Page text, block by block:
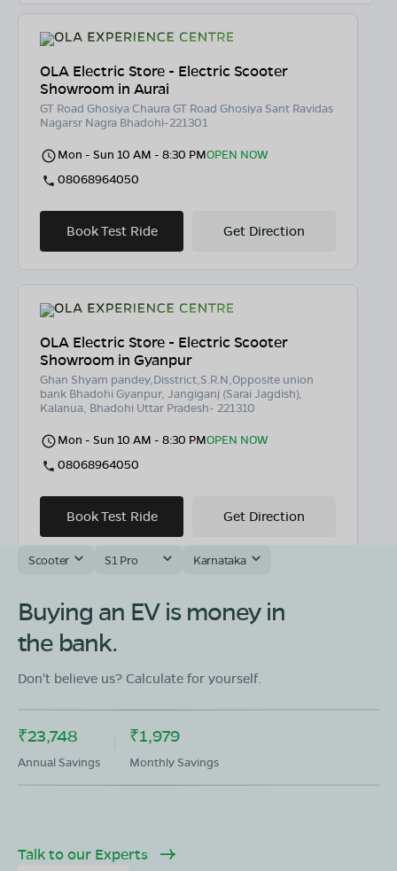
OLA Electric Store - Electric Scooter
Showroom in Aurai
GT Road Ghosiya Chaura GT Road Ghosiya Sant Ravidas
Nagarsr Nagra Bhadohi-221301
Mon - Sun 10 AM - 8:30 PMOPEN NOW
08068964050
Book Test Ride Get Direction
OLA Electric Store - Electric Scooter
Showroom in Gyanpur
Ghan Shyam pandey,Disstrict,S.R.N,Opposite union
bank Bhadohi Gyanpur, Jangiganj (Sarai Jagdish),
Kalanua, Bhadohi Uttar Pradesh- 221310
Mon - Sun 10 AM - 8:30 PMOPEN NOW
08068964050
Book Test Ride Get Direction
OLA Electric Store - Electric Scooter
Showroom in Bhadohi Nagar Palika
-2214098
Mon - Sun 10 AM - 8:30 PMOPEN NOW
08068964050
Book Test Ride Get Direction
Scooter S1 Pro Karnataka
Buying an EV is money in
the bank.
Don't believe us? Calculate for yourself.
₹23,748
Annual Savings
₹1,979
Monthly Savings
Talk to our Experts